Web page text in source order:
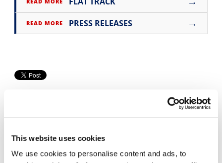
This website uses cookies
We use cookies to personalise content and ads, to
Speedway
READ MORE PRESS RELEASES →